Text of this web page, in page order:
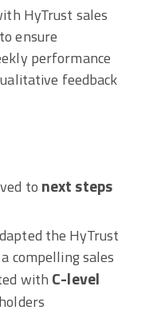
HyTrust sales
ensure
performance
feedback
to next steps
the HyTrust
compelling sales
with C-level